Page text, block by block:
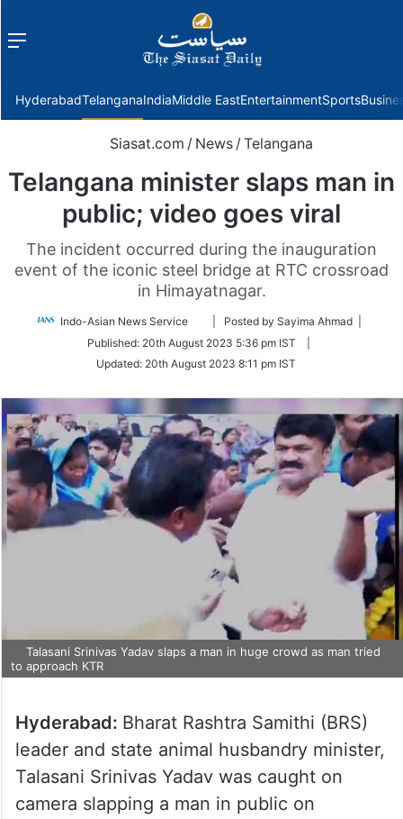
Menu
HyderabadTelanganaIndiaMiddle EastEntertainmentSports
Siasat.com / News / Telangana
Telangana minister slaps man in
public; video goes viral
The incident occurred during the inauguration
event of the iconic steel bridge at RTC crossroad
in Himayatnagar.
Indo-Asian News Service
Follow
Twitter
| Posted by Sayima Ahmad |
Published: 20th August 2023 5:36 pm IST
Updated: 20th August 2023 8:11 pm IST
Talasani Srinivas Yadav slaps a man in huge crowd as man tried
to approach KTR
Hyderabad: Bharat Rashtra Samithi (BRS)
leader and state animal husbandry minister,
Talasani Srinivas Yadav was caught on
camera slapping a man in public on